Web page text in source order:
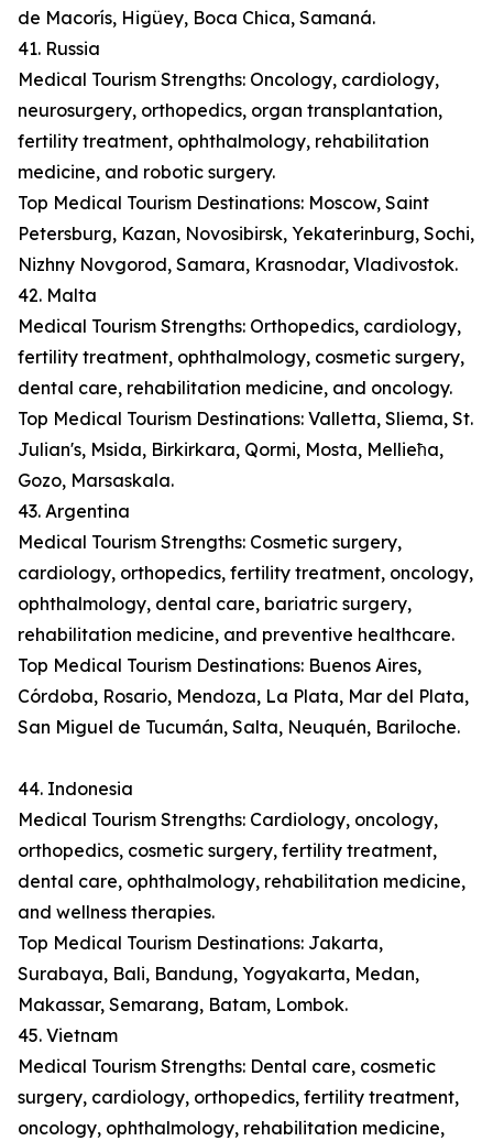
de Macorís, Higüey, Boca Chica, Samaná.
41. Russia
Medical Tourism Strengths: Oncology, cardiology,
neurosurgery, orthopedics, organ transplantation,
fertility treatment, ophthalmology, rehabilitation
medicine, and robotic surgery.
Top Medical Tourism Destinations: Moscow, Saint
Petersburg, Kazan, Novosibirsk, Yekaterinburg, Sochi,
Nizhny Novgorod, Samara, Krasnodar, Vladivostok.
42. Malta
Medical Tourism Strengths: Orthopedics, cardiology,
fertility treatment, ophthalmology, cosmetic surgery,
dental care, rehabilitation medicine, and oncology.
Top Medical Tourism Destinations: Valletta, Sliema, St.
Julian's, Msida, Birkirkara, Qormi, Mosta, Mellieħa,
Gozo, Marsaskala.
43. Argentina
Medical Tourism Strengths: Cosmetic surgery,
cardiology, orthopedics, fertility treatment, oncology,
ophthalmology, dental care, bariatric surgery,
rehabilitation medicine, and preventive healthcare.
Top Medical Tourism Destinations: Buenos Aires,
Córdoba, Rosario, Mendoza, La Plata, Mar del Plata,
San Miguel de Tucumán, Salta, Neuquén, Bariloche.
44. Indonesia
Medical Tourism Strengths: Cardiology, oncology,
orthopedics, cosmetic surgery, fertility treatment,
dental care, ophthalmology, rehabilitation medicine,
and wellness therapies.
Top Medical Tourism Destinations: Jakarta,
Surabaya, Bali, Bandung, Yogyakarta, Medan,
Makassar, Semarang, Batam, Lombok.
45. Vietnam
Medical Tourism Strengths: Dental care, cosmetic
surgery, cardiology, orthopedics, fertility treatment,
oncology, ophthalmology, rehabilitation medicine,